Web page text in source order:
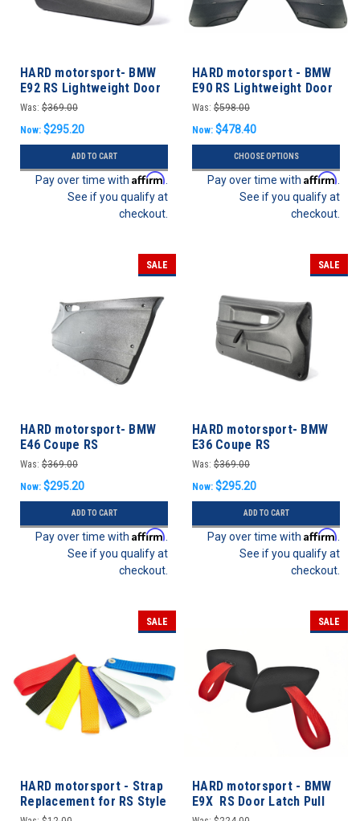
HARD motorsport- BMW
E92 RS Lightweight Door
Panels
Was: $369.00
Now: $295.20
ADD TO CART
Pay over time with Affirm
See if you qualify at
checkout.
HARD motorsport - BMW
E90 RS Lightweight Door
Panels - FULL SET
Was: $598.00
Now: $478.40
CHOOSE OPTIONS
Pay over time with Affirm
See if you qualify at
checkout.
SALE
HARD motorsport- BMW
E46 Coupe RS
Lightweight Door Panel
Was: $369.00
Now: $295.20
ADD TO CART
Pay over time with Affirm
See if you qualify at
checkout.
SALE
HARD motorsport- BMW
E36 Coupe RS
Lightweight Door Panel
Was: $369.00
Now: $295.20
ADD TO CART
Pay over time with Affirm
See if you qualify at
checkout.
SALE
HARD motorsport - Strap
Replacement for RS Style
Door Latch Pull
SALE
HARD motorsport - BMW
E9X RS Door Latch Pull
Strap Conversion Kit